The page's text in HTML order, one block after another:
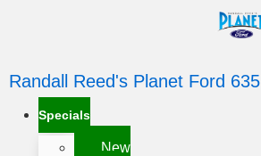
Randall Reed's Planet Ford 635
Specials
New